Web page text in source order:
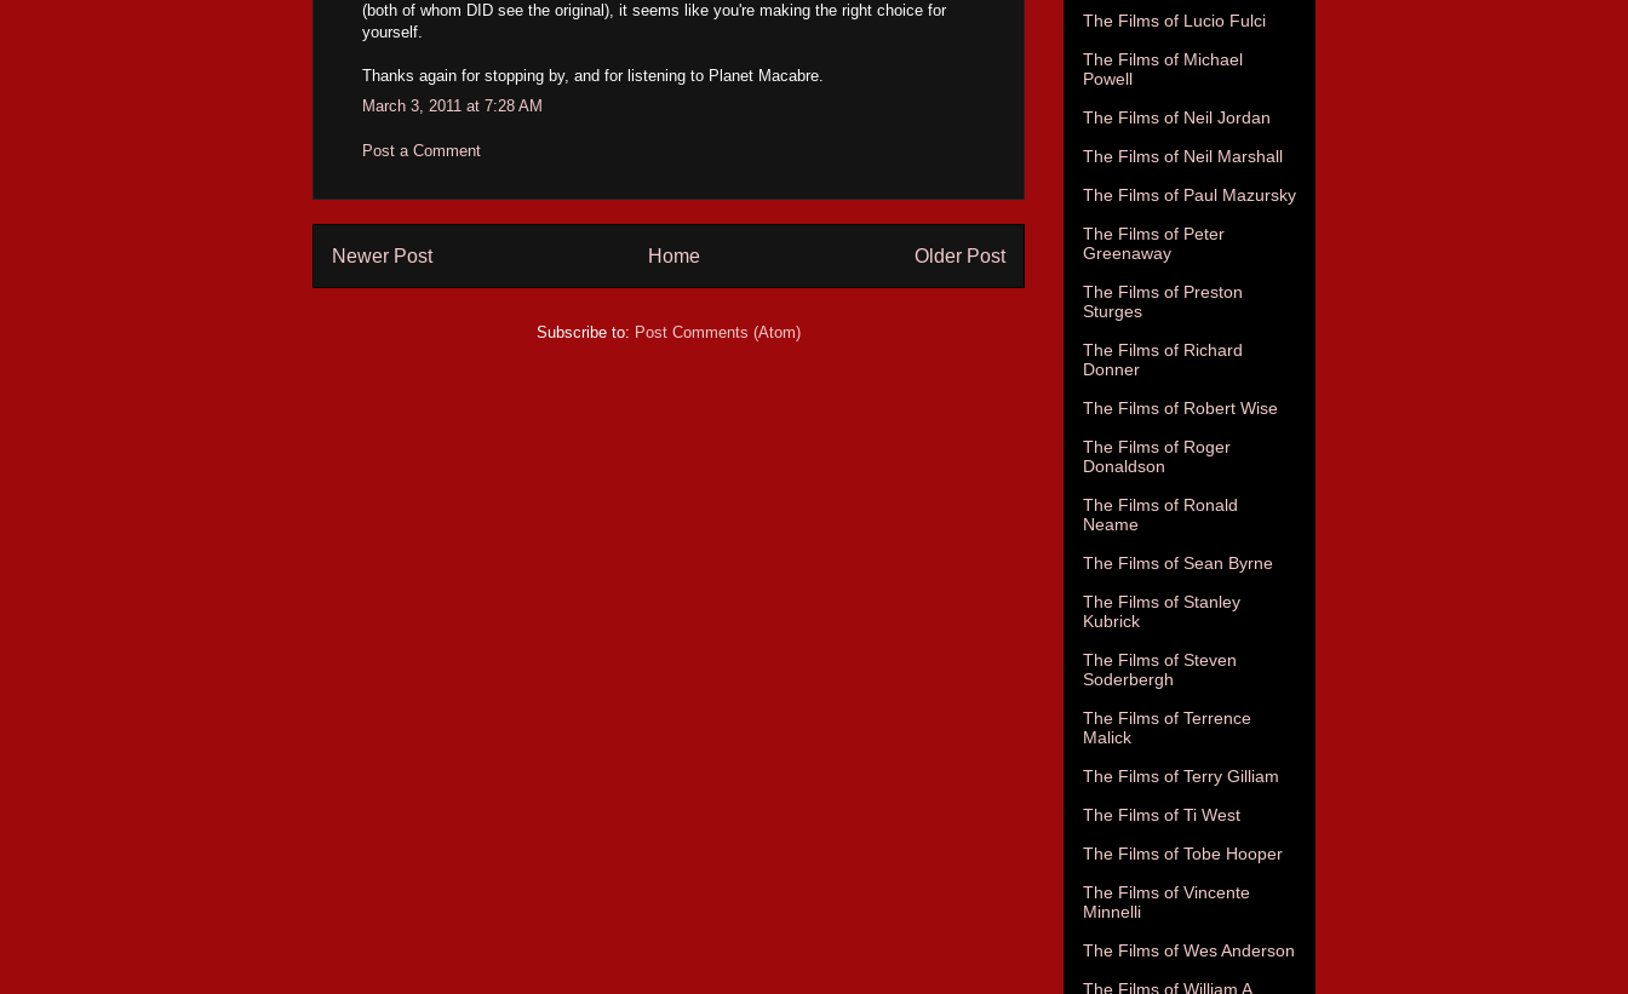
(both of whom DID see the original), it seems like you're making the right choice for
yourself.
Thanks again for stopping by, and for listening to Planet Macabre.
March 3, 2011 at 7:28 AM
Post a Comment
Newer Post Older Post
Home
Subscribe to: Post Comments (Atom)
The Films of Lucio Fulci
The Films of Michael
Powell
The Films of Neil Jordan
The Films of Neil Marshall
The Films of Paul Mazursky
The Films of Peter
Greenaway
The Films of Preston
Sturges
The Films of Richard
Donner
The Films of Robert Wise
The Films of Roger
Donaldson
The Films of Ronald
Neame
The Films of Sean Byrne
The Films of Stanley
Kubrick
The Films of Steven
Soderbergh
The Films of Terrence
Malick
The Films of Terry Gilliam
The Films of Ti West
The Films of Tobe Hooper
The Films of Vincente
Minnelli
The Films of Wes Anderson
The Films of William A.